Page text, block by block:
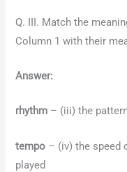
Q. III. Match the
Column 1 with their
Answer:
rhythm – (iii) the
tempo – (iv) the speed
played